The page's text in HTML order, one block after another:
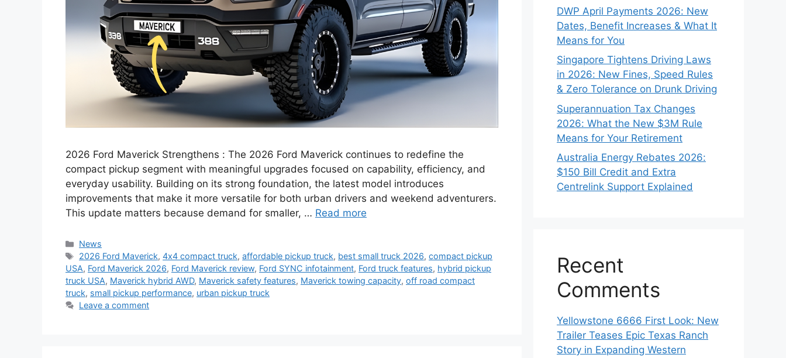
2026 Ford Maverick Strengthens : The 2026 Ford Maverick continues to redefine the
compact pickup segment with meaningful upgrades focused on capability, efficiency, and
everyday usability. Building on its strong foundation, the latest model introduces
improvements that make it more versatile for both urban drivers and weekend adventurers.
This update matters because demand for smaller, … Read more
Categories
News
Tags
2026 Ford Maverick,4x4 compact truck,affordable pickup truck, best small truck 2026,compact pickup
USA, Ford Maverick 2026, Ford Maverick review, Ford SYNC infotainment, Ford truck features, hybrid pickup
truck USA, Maverick hybrid AWD, Maverick safety features, Maverick towing capacity, off road compact
truck, small pickup performance, urban pickup truck
Leave a comment
DWP April Payments 2026: New
Dates, Benefit Increases & What It
Means for You
Singapore Tightens Driving Laws
in 2026: New Fines, Speed Rules
& Zero Tolerance on Drunk Driving
Superannuation Tax Changes
2026: What the New $3M Rule
Means for Your Retirement
Australia Energy Rebates 2026:
$150 Bill Credit and Extra
Centrelink Support Explained
Recent
Comments
Yellowstone 6666 First Look: New
Trailer Teases Epic Texas Ranch
Story in Expanding Western